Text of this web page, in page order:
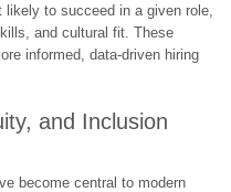
to succeed in a given role,
and cultural fit. These
informed, data-driven hiring
and Inclusion
become central to modern